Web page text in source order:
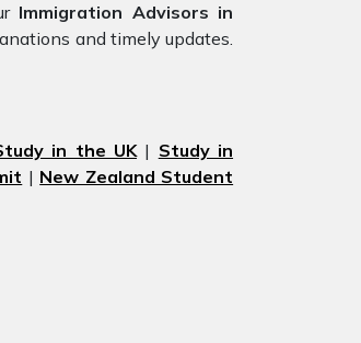
Immigration Advisors in
and timely updates.
in the UK| Study in
| New Zealand Student